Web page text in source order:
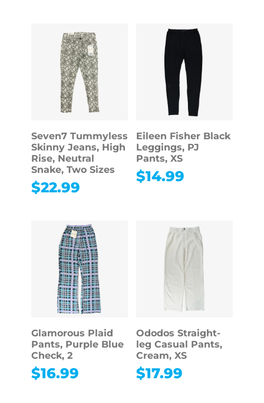
Seven7 Tummyless
Skinny Jeans, High
Rise, Neutral
Snake, Two Sizes
$22.99
Eileen Fisher Black
Leggings, PJ
Pants, XS
$14.99
Glamorous Plaid
Pants, Purple Blue
Check, 2
$16.99
Ododos Straight-
leg Casual Pants,
Cream, XS
$17.99